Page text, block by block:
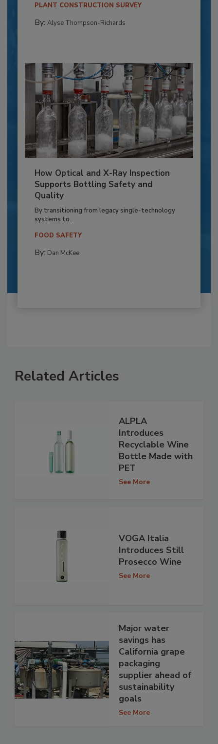
PLANT CONSTRUCTION SURVEY
By: Alyse Thompson-Richards
How Optical and X-Ray Inspection
Supports Bottling Safety and
Quality
By transitioning from legacy single-technology
systems to...
FOOD SAFETY
By: Dan McKee
Related Articles
ALPLA
Introduces
Recyclable Wine
Bottle Made with
PET
See More
VOGA Italia
Introduces Still
Prosecco Wine
See More
Major water
savings has
California grape
packaging
supplier ahead of
sustainability
goals
See More